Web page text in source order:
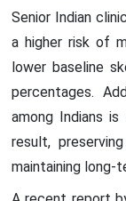
Senior Indian
a higher risk of
lower baseline
percentages.
among Indians
result,
maintaining long-